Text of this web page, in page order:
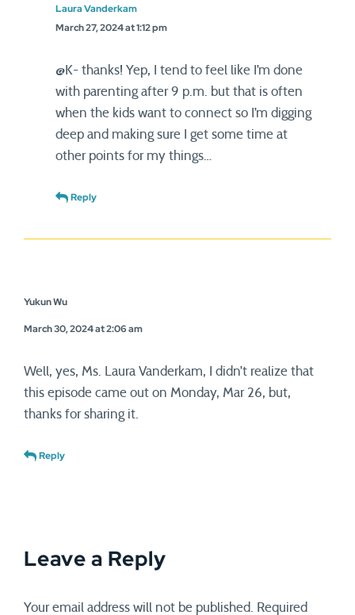
Laura Vanderkam
March 27, 2024 at 1:12 pm
@K- thanks! Yep, I tend to feel like I’m done
with parenting after 9 p.m. but that is often
when the kids want to connect so I’m digging
deep and making sure I get some time at
other points for my things…
Reply
Yukun Wu
March 30, 2024 at 2:06 am
Well, yes, Ms. Laura Vanderkam, I didn’t realize that
this episode came out on Monday, Mar 26, but,
thanks for sharing it.
Reply
Leave a Reply
Your email address will not be published.
Required